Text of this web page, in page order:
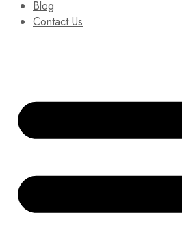
Blog
Contact Us